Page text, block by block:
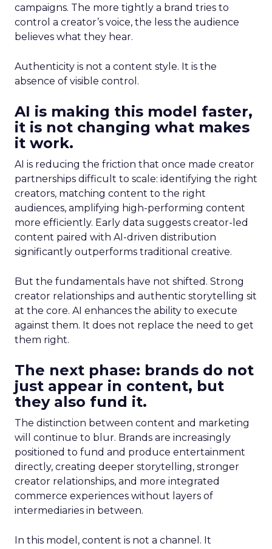
campaigns. The more tightly a brand tries to
control a creator’s voice, the less the audience
believes what they hear.
Authenticity is not a content style. It is the
absence of visible control.
AI is making this model faster,
it is not changing what makes
it work.
AI is reducing the friction that once made creator
partnerships difficult to scale: identifying the right
creators, matching content to the right
audiences, amplifying high-performing content
more efficiently. Early data suggests creator-led
content paired with AI-driven distribution
significantly outperforms traditional creative.
But the fundamentals have not shifted. Strong
creator relationships and authentic storytelling sit
at the core. AI enhances the ability to execute
against them. It does not replace the need to get
them right.
The next phase: brands do not
just appear in content, but
they also fund it.
The distinction between content and marketing
will continue to blur. Brands are increasingly
positioned to fund and produce entertainment
directly, creating deeper storytelling, stronger
creator relationships, and more integrated
commerce experiences without layers of
intermediaries in between.
In this model, content is not a channel. It